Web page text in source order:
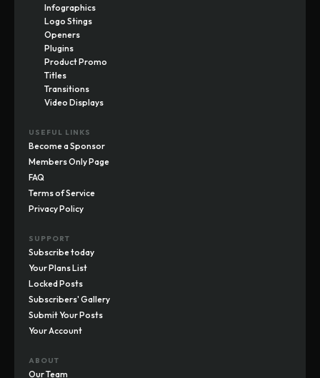
Infographics
Logo Stings
Openers
Plugins
Product Promo
Titles
Transitions
Video Displays
USEFUL LINKS
Become a Sponsor
Members Only Page
FAQ
Terms of Service
Privacy Policy
SUPPORT
Subscribe today
Your Plans List
Locked Posts
Subscribers' Gallery
Submit Your Posts
Your Account
ABOUT
Our Team